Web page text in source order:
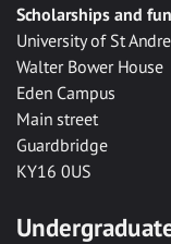
Scholarships and
University of St
Walter Bower House
Eden Campus
Main street
Guardbridge
KY16 0US